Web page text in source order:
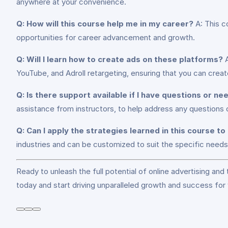
Q: How will this course help me in my career? A: This
opportunities for career advancement and growth.
Q: Will I learn how to create ads on these platforms?
YouTube, and Adroll retargeting, ensuring that you can
Q: Is there support available if I have questions or
assistance from instructors, to help address any
Q: Can I apply the strategies learned in this course
industries and can be customized to suit the specific
Ready to unleash the full potential of online advertising
today and start driving unparalleled growth and success for